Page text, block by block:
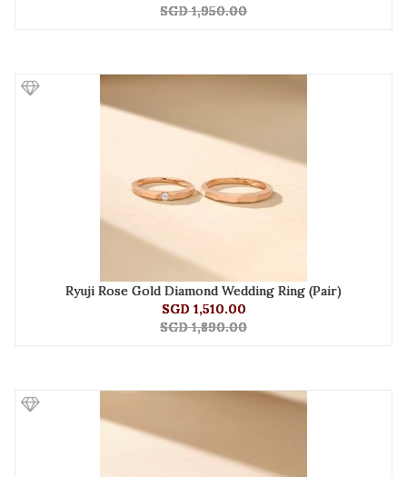
SGD 1,950.00
Ryuji Rose Gold Diamond Wedding Ring (Pair)
SGD 1,510.00
SGD 1,890.00